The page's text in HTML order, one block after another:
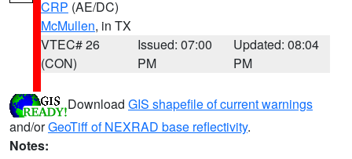
CRP (AE/DC)
McMullen, in TX
VTEC# 26
(CON)
Issued: 07:00
PM
Updated: 08:04
PM
Download GIS shapefile of current warnings
and/orGeoTiff of NEXRAD base reflectivity.
Notes: